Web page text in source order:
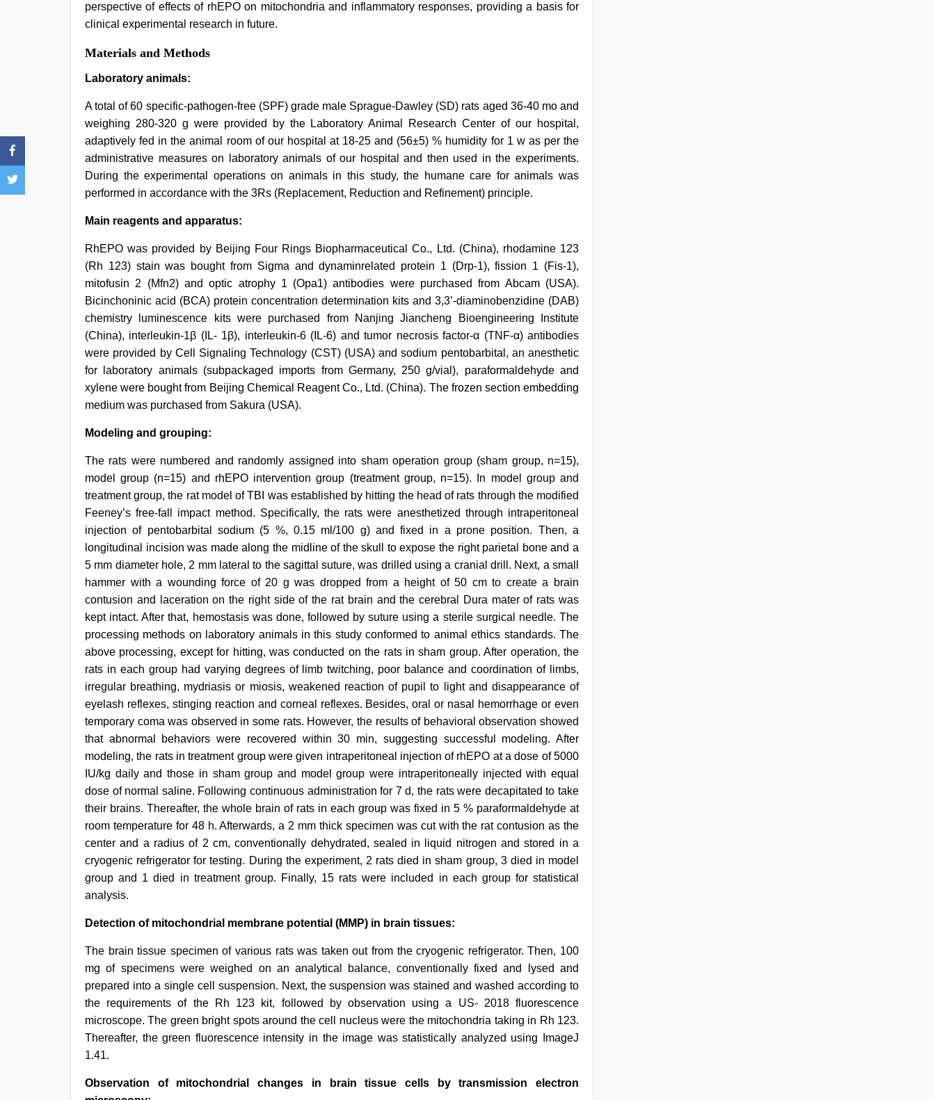
perspective of effects of rhEPO on mitochondria and inflammatory responses, providing a basis for
clinical experimental research in future.
Materials and Methods
Laboratory animals:
A total of 60 specific-pathogen-free (SPF) grade male Sprague-Dawley (SD) rats aged 36-40 mo and
weighing 280-320 g were provided by the Laboratory Animal Research Center of our hospital,
adaptively fed in the animal room of our hospital at 18-25 and (56±5) % humidity for 1 w as per the
administrative measures on laboratory animals of our hospital and then used in the experiments.
During the experimental operations on animals in this study, the humane care for animals was
performed in accordance with the 3Rs (Replacement, Reduction and Refinement) principle.
Main reagents and apparatus:
RhEPO was provided by Beijing Four Rings Biopharmaceutical Co., Ltd. (China), rhodamine 123
(Rh 123) stain was bought from Sigma and dynaminrelated protein 1 (Drp-1), fission 1 (Fis-1),
mitofusin 2 (Mfn2) and optic atrophy 1 (Opa1) antibodies were purchased from Abcam (USA).
Bicinchoninic acid (BCA) protein concentration determination kits and 3,3’-diaminobenzidine (DAB)
chemistry luminescence kits were purchased from Nanjing Jiancheng Bioengineering Institute
(China), interleukin-1β (IL- 1β), interleukin-6 (IL-6) and tumor necrosis factor-α (TNF-α) antibodies
were provided by Cell Signaling Technology (CST) (USA) and sodium pentobarbital, an anesthetic
for laboratory animals (subpackaged imports from Germany, 250 g/vial), paraformaldehyde and
xylene were bought from Beijing Chemical Reagent Co., Ltd. (China). The frozen section embedding
medium was purchased from Sakura (USA).
Modeling and grouping:
The rats were numbered and randomly assigned into sham operation group (sham group, n=15),
model group (n=15) and rhEPO intervention group (treatment group, n=15). In model group and
treatment group, the rat model of TBI was established by hitting the head of rats through the modified
Feeney’s free-fall impact method. Specifically, the rats were anesthetized through intraperitoneal
injection of pentobarbital sodium (5 %, 0.15 ml/100 g) and fixed in a prone position. Then, a
longitudinal incision was made along the midline of the skull to expose the right parietal bone and a
5 mm diameter hole, 2 mm lateral to the sagittal suture, was drilled using a cranial drill. Next, a small
hammer with a wounding force of 20 g was dropped from a height of 50 cm to create a brain
contusion and laceration on the right side of the rat brain and the cerebral Dura mater of rats was
kept intact. After that, hemostasis was done, followed by suture using a sterile surgical needle. The
processing methods on laboratory animals in this study conformed to animal ethics standards. The
above processing, except for hitting, was conducted on the rats in sham group. After operation, the
rats in each group had varying degrees of limb twitching, poor balance and coordination of limbs,
irregular breathing, mydriasis or miosis, weakened reaction of pupil to light and disappearance of
eyelash reflexes, stinging reaction and corneal reflexes. Besides, oral or nasal hemorrhage or even
temporary coma was observed in some rats. However, the results of behavioral observation showed
that abnormal behaviors were recovered within 30 min, suggesting successful modeling. After
modeling, the rats in treatment group were given intraperitoneal injection of rhEPO at a dose of 5000
IU/kg daily and those in sham group and model group were intraperitoneally injected with equal
dose of normal saline. Following continuous administration for 7 d, the rats were decapitated to take
their brains. Thereafter, the whole brain of rats in each group was fixed in 5 % paraformaldehyde at
room temperature for 48 h. Afterwards, a 2 mm thick specimen was cut with the rat contusion as the
center and a radius of 2 cm, conventionally dehydrated, sealed in liquid nitrogen and stored in a
cryogenic refrigerator for testing. During the experiment, 2 rats died in sham group, 3 died in model
group and 1 died in treatment group. Finally, 15 rats were included in each group for statistical
analysis.
Detection of mitochondrial membrane potential (MMP) in brain tissues:
The brain tissue specimen of various rats was taken out from the cryogenic refrigerator. Then, 100
mg of specimens were weighed on an analytical balance, conventionally fixed and lysed and
prepared into a single cell suspension. Next, the suspension was stained and washed according to
the requirements of the Rh 123 kit, followed by observation using a US- 2018 fluorescence
microscope. The green bright spots around the cell nucleus were the mitochondria taking in Rh 123.
Thereafter, the green fluorescence intensity in the image was statistically analyzed using ImageJ
1.41.
Observation of mitochondrial changes in brain tissue cells by transmission electron